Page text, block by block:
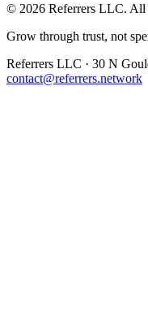
© 2026 Referrers LLC. All
Grow through trust, not
Referrers LLC · 30 N
contact@referrers.network